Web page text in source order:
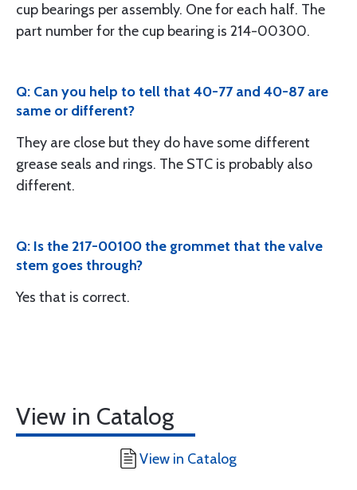
cup bearings per assembly. One for each half. The
part number for the cup bearing is 214-00300.
Q: Can you help to tell that 40-77 and 40-87 are
same or different?
They are close but they do have some different
grease seals and rings. The STC is probably also
different.
Q: Is the 217-00100 the grommet that the valve
stem goes through?
Yes that is correct.
View in Catalog
View in Catalog